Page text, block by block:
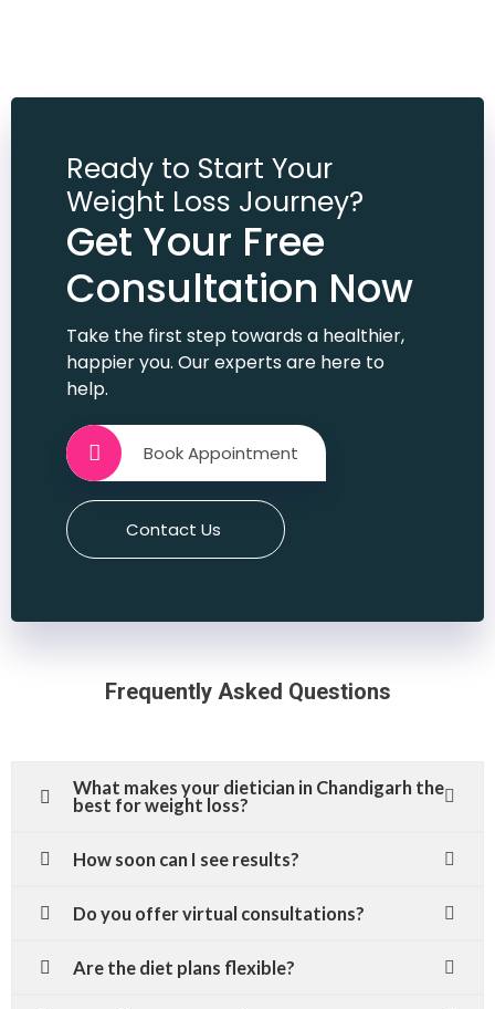
maam ko din me aap kitni bi bar ph kar lo every time
member bi bn gi hu
Ready to Start Your
Weight Loss Journey?
Get Your Free
Consultation Now
Take the first step towards a healthier,
happier you. Our experts are here to
help.
Book Appointment
Contact Us
Frequently Asked Questions
What makes your dietician in Chandigarh the
best for weight loss?
How soon can I see results?
Do you offer virtual consultations?
Are the diet plans flexible?